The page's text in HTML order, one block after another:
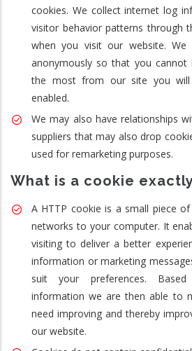
cookies. We collect internet log
visitor behavior patterns through
when you visit our website. We
anonymously so that you
the most from our site you will
enabled.
We may also have relationships
suppliers that may also drop
used for remarketing purposes.
What is a cookie
A HTTP cookie is a small piece
networks to your computer. It
visiting to deliver a better
information or marketing
suit your preferences.
information we are then able to
need improving and thereby
our website.